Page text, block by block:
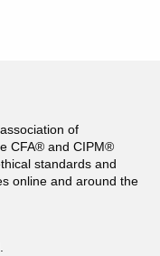
of
CFA® and CIPM®
standards and
online and around the